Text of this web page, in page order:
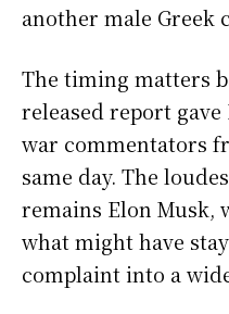
another male Greek
The timing matters
released report
war commentators
same day. The
remains Elon Musk,
what might have
complaint into a